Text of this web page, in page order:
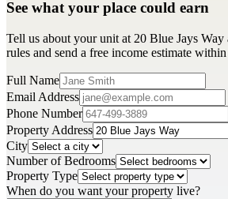
See what your place could earn
Tell us about your unit at 20 Blue Jays
rules and send a free income estimate
Full Name
Email Address
Phone Number
Property Address
City
Number of Bedrooms
Property Type
When do you want your property live?